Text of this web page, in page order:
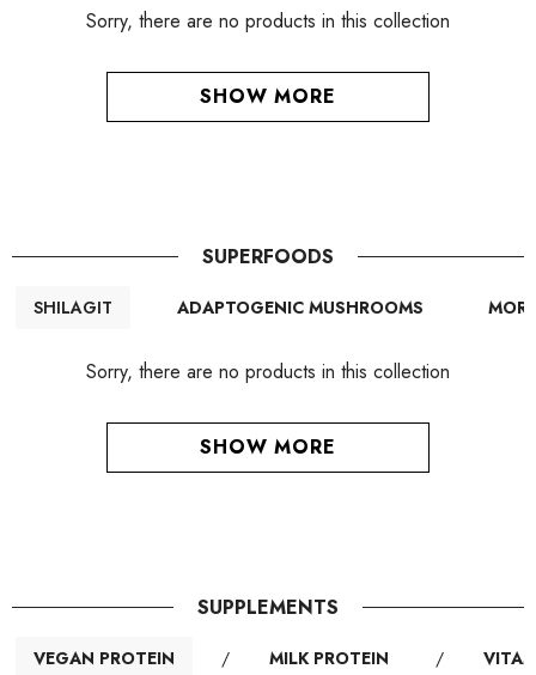
Sorry, there are no products in this collection
SHOW MORE
SUPERFOODS
SHILAGIT ADAPTOGENIC MUSHROOMS
Sorry, there are no products in this collection
SHOW MORE
SUPPLEMENTS
VEGAN PROTEIN / MILK PROTEIN /